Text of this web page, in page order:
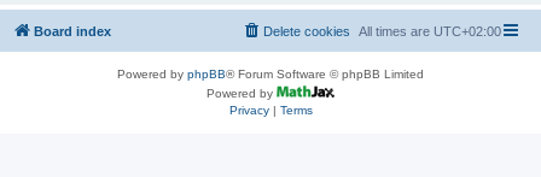
Board index All times are UTC+02:00
Delete cookies
Powered by phpBB® Forum Software © phpBB Limited
Powered by
Privacy| Terms